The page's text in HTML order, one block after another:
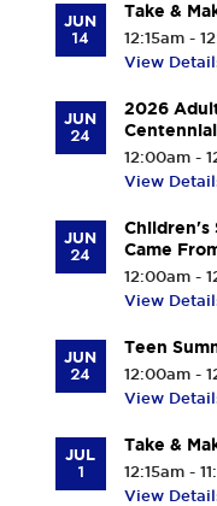
JUN
14
Take &
12:15am -
View
JUN
24
2026
12:00am -
View
JUN
24
Children's
Came
12:00am -
View
JUN
24
Teen
12:00am -
View
JUL
1
Take &
12:15am -
View